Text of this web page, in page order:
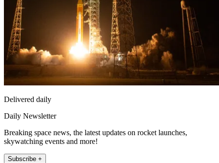
Delivered daily
Daily Newsletter
Breaking space news, the latest updates on rocket launches,
skywatching events and more!
Subscribe +